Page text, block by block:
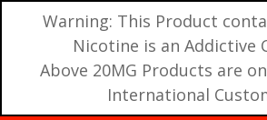
Warning: This Product
Nicotine is an Addictive
Above 20MG Products are
International